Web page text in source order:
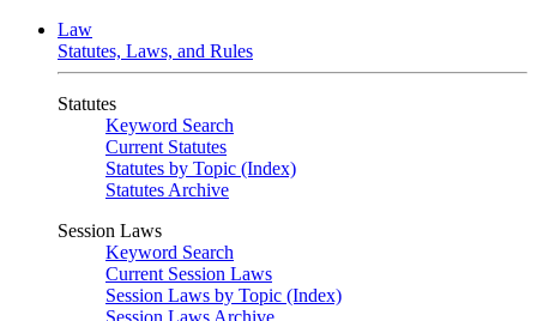
Law
Statutes, Laws, and Rules
Statutes
Keyword Search
Current Statutes
Statutes by Topic (Index)
Statutes Archive
Session Laws
Keyword Search
Current Session Laws
Session Laws by Topic (Index)
Session Laws Archive